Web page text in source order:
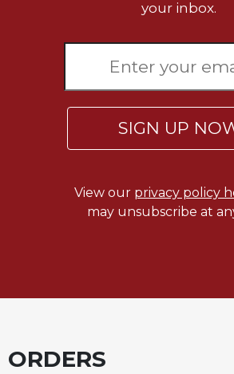
Interreligious
Monasticism
Us
Worship
your inbox.
SIGN UP
View our privacy policy
may unsubscribe at
ORDERS